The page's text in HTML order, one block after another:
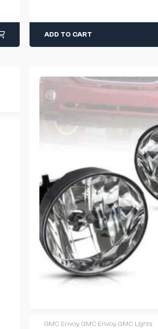
ADD TO CART
GMC Envoy, GMC Envoy, GMC Lights